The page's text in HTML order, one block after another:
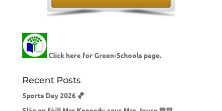
Click here for Green-Schools page.
Recent Posts
Sports Day 2026 🏀